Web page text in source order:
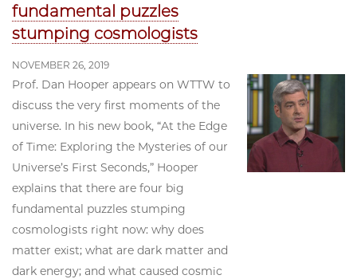
fundamental puzzles
stumping cosmologists
NOVEMBER 26, 2019
Prof. Dan Hooper appears on WTTW to
discuss the very first moments of the
universe. In his new book, “At the Edge
of Time: Exploring the Mysteries of our
Universe’s First Seconds,” Hooper
explains that there are four big
fundamental puzzles stumping
cosmologists right now: why does
matter exist; what are dark matter and
dark energy; and what caused cosmic